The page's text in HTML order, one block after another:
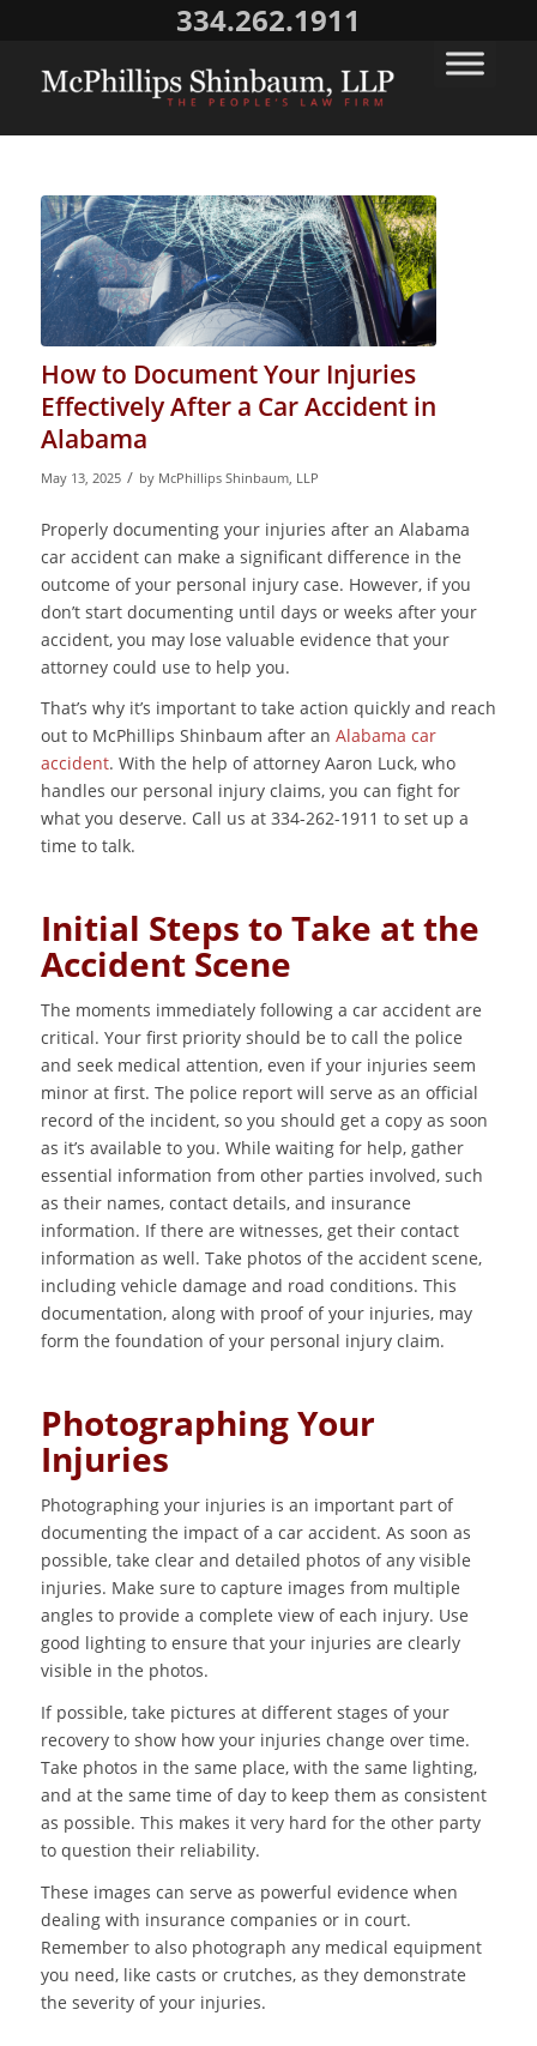
334.262.1911
How to Document Your Injuries
Effectively After a Car Accident in
Alabama
May 13, 2025 / by McPhillips Shinbaum, LLP
Properly documenting your injuries after an Alabama
car accident can make a significant difference in the
outcome of your personal injury case. However, if you
don’t start documenting until days or weeks after your
accident, you may lose valuable evidence that your
attorney could use to help you.
That’s why it’s important to take action quickly and reach
out to McPhillips Shinbaum after an Alabama car
accident. With the help of attorney Aaron Luck, who
handles our personal injury claims, you can fight for
what you deserve. Call us at 334-262-1911 to set up a
time to talk.
Initial Steps to Take at the
Accident Scene
The moments immediately following a car accident are
critical. Your first priority should be to call the police
and seek medical attention, even if your injuries seem
minor at first. The police report will serve as an official
record of the incident, so you should get a copy as soon
as it’s available to you. While waiting for help, gather
essential information from other parties involved, such
as their names, contact details, and insurance
information. If there are witnesses, get their contact
information as well. Take photos of the accident scene,
including vehicle damage and road conditions. This
documentation, along with proof of your injuries, may
form the foundation of your personal injury claim.
Photographing Your
Injuries
Photographing your injuries is an important part of
documenting the impact of a car accident. As soon as
possible, take clear and detailed photos of any visible
injuries. Make sure to capture images from multiple
angles to provide a complete view of each injury. Use
good lighting to ensure that your injuries are clearly
visible in the photos.
If possible, take pictures at different stages of your
recovery to show how your injuries change over time.
Take photos in the same place, with the same lighting,
and at the same time of day to keep them as consistent
as possible. This makes it very hard for the other party
to question their reliability.
These images can serve as powerful evidence when
dealing with insurance companies or in court.
Remember to also photograph any medical equipment
you need, like casts or crutches, as they demonstrate
the severity of your injuries.